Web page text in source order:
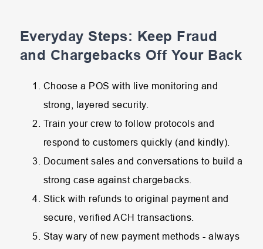
Everyday Steps: Keep Fraud
and Chargebacks Off Your Back
Choose a POS with live monitoring and
strong, layered security.
Train your crew to follow protocols and
respond to customers quickly (and kindly).
Document sales and conversations to build a
strong case against chargebacks.
Stick with refunds to original payment and
secure, verified ACH transactions.
Stay wary of new payment methods - always